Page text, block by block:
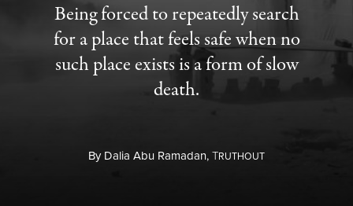
Being forced to repeatedly search
for a place that feels safe when no
such place exists is a form of slow
death.
ByDalia Abu Ramadan,TRUTHOUT